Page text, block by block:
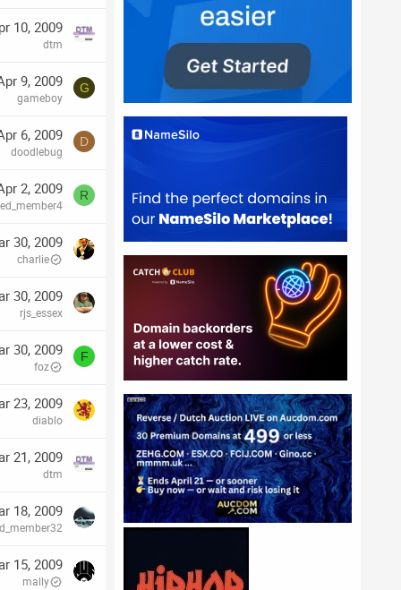
10, 2009
dtm
9, 2009
gameboy
G
6, 2009
doodlebug
D
2, 2009 R
30, 2009
charlie
30, 2009
rjs_essex
30, 2009
foz
F
23, 2009
diablo
21, 2009
dtm
18, 2009
15, 2009
mally